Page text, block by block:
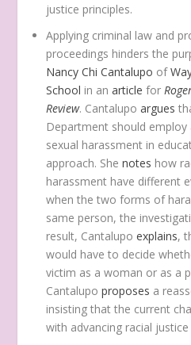
justice principles.
Applying criminal law and
proceedings hinders the
Nancy Chi Cantalupo of
School in anarticle for
Review. Cantalupoargues
Department should
sexual harassment in
approach. Shenotes how
harassment have different
when the two forms of
same person, the
result, Cantalupoexplains,
would have to decide
victim as a woman or as a
Cantalupoproposes a
insisting that the current
with advancing racial